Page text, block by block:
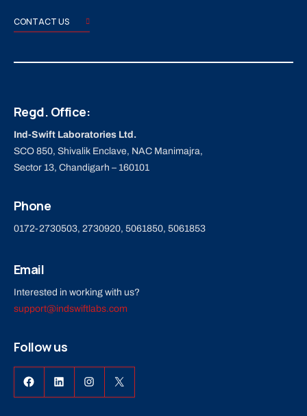
CONTACT US
Regd. Office:
Ind-Swift Laboratories Ltd.
SCO 850, Shivalik Enclave, NAC Manimajra,
Sector 13, Chandigarh – 160101
Phone
0172-2730503, 2730920, 5061850, 5061853
Email
Interested in working with us?
support@indswiftlabs.com
Follow us